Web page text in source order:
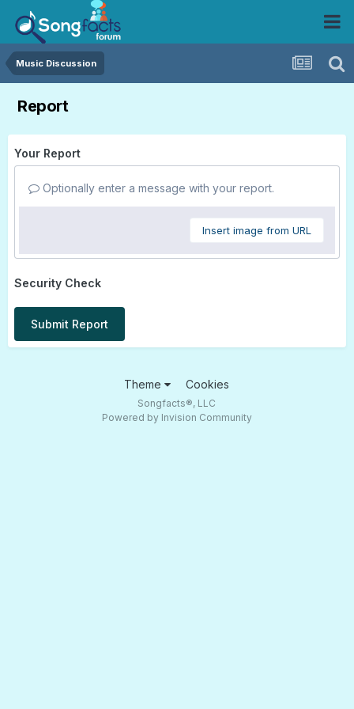
Music Discussion
Report
Your Report
Optionally enter a message with your report.
Insert image from URL
Security Check
Submit Report
Theme Cookies
Songfacts®, LLC
Powered by Invision Community